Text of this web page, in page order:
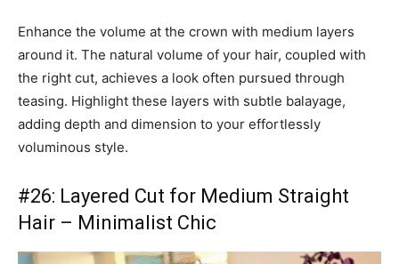
Enhance the volume at the crown with medium layers
around it. The natural volume of your hair, coupled with
the right cut, achieves a look often pursued through
teasing. Highlight these layers with subtle balayage,
adding depth and dimension to your effortlessly
voluminous style.
#26: Layered Cut for Medium Straight
Hair – Minimalist Chic